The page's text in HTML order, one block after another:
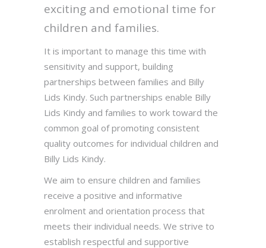
exciting and emotional time for
children and families.
It is important to manage this time with
sensitivity and support, building
partnerships between families and Billy
Lids Kindy. Such partnerships enable Billy
Lids Kindy and families to work toward the
common goal of promoting consistent
quality outcomes for individual children and
Billy Lids Kindy.
We aim to ensure children and families
receive a positive and informative
enrolment and orientation process that
meets their individual needs. We strive to
establish respectful and supportive